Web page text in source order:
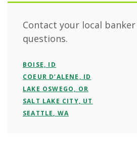
Contact your local
questions.
BOISE, ID
COEUR D’ALENE, ID
LAKE OSWEGO, OR
SALT LAKE CITY, UT
SEATTLE, WA